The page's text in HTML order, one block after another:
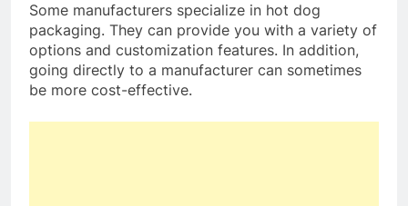
Some manufacturers specialize in hot dog
packaging. They can provide you with a variety of
options and customization features. In addition,
going directly to a manufacturer can sometimes
be more cost-effective.